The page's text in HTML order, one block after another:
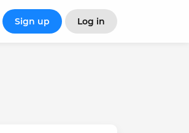
Sign up Log in